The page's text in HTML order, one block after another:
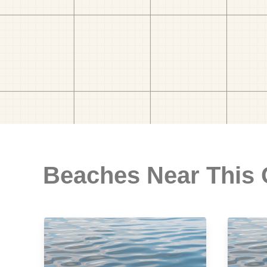
Beaches Near This